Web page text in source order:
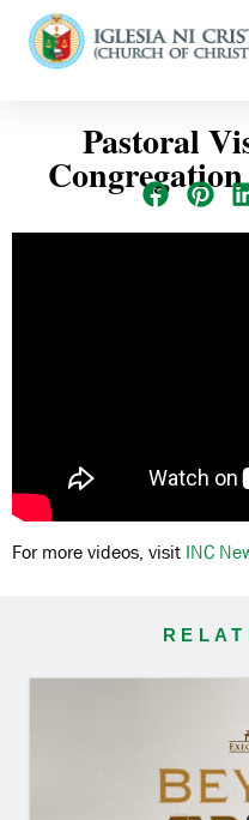
Pastoral
For more videos, visit INC